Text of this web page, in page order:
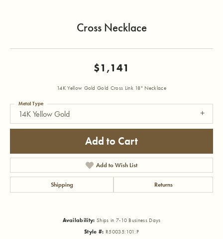
Cross Necklace
$1,141
14K Yellow Gold Gold Cross Link 18" Necklace
14K Yellow Gold
Metal Type
Add to Cart
Add to Wish List
Shipping Returns
Availability: Ships in 7-10 Business Days
Style #: R50035:101:P